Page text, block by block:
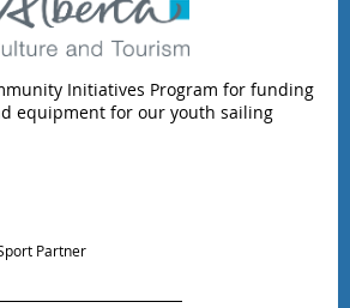
Initiatives Program for funding
equipment for our youth sailing
Partner